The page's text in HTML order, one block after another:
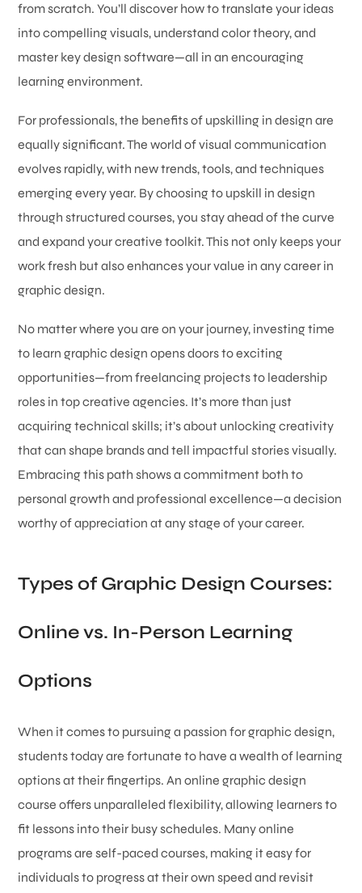
from scratch. You’ll discover how to translate your ideas
into compelling visuals, understand color theory, and
master key design software—all in an encouraging
learning environment.
For professionals, the benefits of upskilling in design are
equally significant. The world of visual communication
evolves rapidly, with new trends, tools, and techniques
emerging every year. By choosing to upskill in design
through structured courses, you stay ahead of the curve
and expand your creative toolkit. This not only keeps your
work fresh but also enhances your value in any career in
graphic design.
No matter where you are on your journey, investing time
to learn graphic design opens doors to exciting
opportunities—from freelancing projects to leadership
roles in top creative agencies. It’s more than just
acquiring technical skills; it’s about unlocking creativity
that can shape brands and tell impactful stories visually.
Embracing this path shows a commitment both to
personal growth and professional excellence—a decision
worthy of appreciation at any stage of your career.
Types of Graphic Design Courses:
Online vs. In-Person Learning
Options
When it comes to pursuing a passion for graphic design,
students today are fortunate to have a wealth of learning
options at their fingertips. An online graphic design
course offers unparalleled flexibility, allowing learners to
fit lessons into their busy schedules. Many online
programs are self-paced courses, making it easy for
individuals to progress at their own speed and revisit